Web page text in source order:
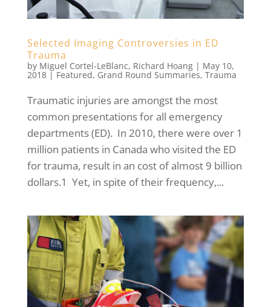
Selected Imaging Controversies in ED
Trauma
by Miguel Cortel-LeBlanc, Richard Hoang| May 10,
2018| Featured, Grand Round Summaries, Trauma
Traumatic injuries are amongst the most
common presentations for all emergency
departments (ED). In 2010, there were over 1
million patients in Canada who visited the ED
for trauma, result in an cost of almost 9 billion
dollars.1 Yet, in spite of their frequency,...